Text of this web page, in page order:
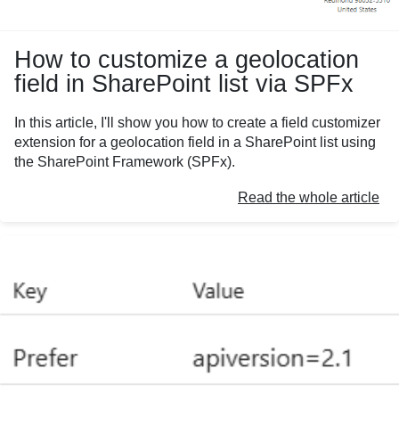
How to customize a geolocation
field in SharePoint list via SPFx
In this article, I'll show you how to create a field customizer
extension for a geolocation field in a SharePoint list using
the SharePoint Framework (SPFx).
Read the whole article